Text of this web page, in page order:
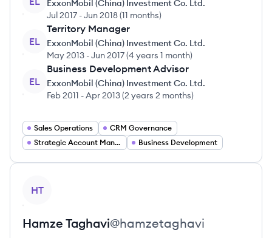
ExxonMobil (China) Investment Co. Ltd.
Jul 2017 -Jun 2018(11 months)
EL
Territory Manager
ExxonMobil (China) Investment Co. Ltd.
May 2013 -Jun 2017(4 years 1 month)
EL
Business Development Advisor
ExxonMobil (China) Investment Co. Ltd.
Feb 2011 -Apr 2013(2 years 2 months)
Sales Operations
CRM Governance
Strategic Account Manager
Business Development
HT
Hamze Taghavi@hamzetaghavi